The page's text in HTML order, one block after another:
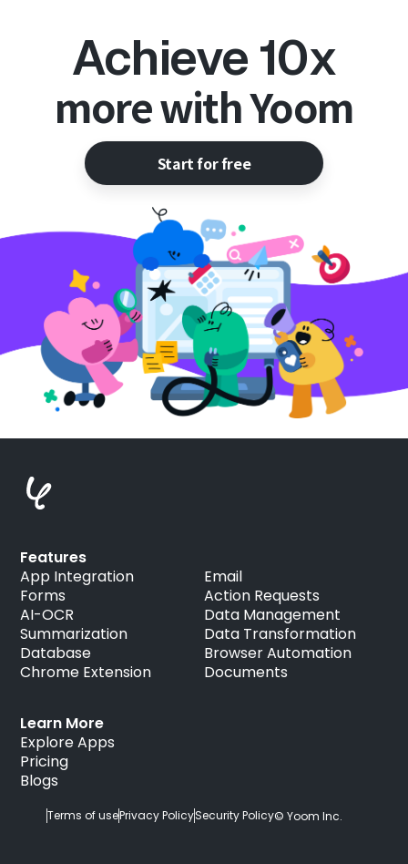
Achieve 10x
more with Yoom
Start for free
Learn More
Explore Apps
Pricing
Blogs
Features
App Integration
Forms
AI-OCR
Summarization
Database
Chrome Extension
Email
Action Requests
Data Management
Data Transformation
Browser Automation
Documents
Terms of usePrivacy PolicySecurity Policy© Yoom Inc.